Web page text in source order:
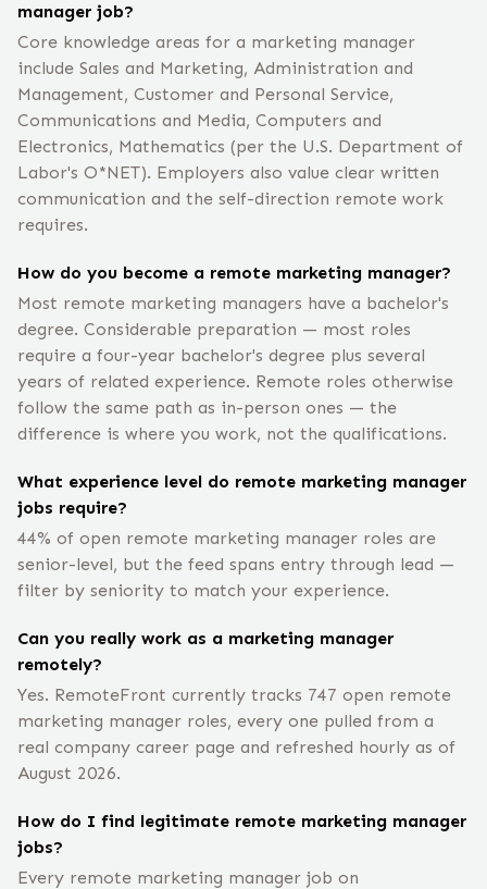
manager job?
Core knowledge areas for a marketing manager
include Sales and Marketing, Administration and
Management, Customer and Personal Service,
Communications and Media, Computers and
Electronics, Mathematics (per the U.S. Department of
Labor's O*NET). Employers also value clear written
communication and the self-direction remote work
requires.
How do you become a remote marketing manager?
Most remote marketing managers have a bachelor's
degree. Considerable preparation — most roles
require a four-year bachelor's degree plus several
years of related experience. Remote roles otherwise
follow the same path as in-person ones — the
difference is where you work, not the qualifications.
What experience level do remote marketing manager
jobs require?
44% of open remote marketing manager roles are
senior-level, but the feed spans entry through lead —
filter by seniority to match your experience.
Can you really work as a marketing manager
remotely?
Yes. RemoteFront currently tracks 747 open remote
marketing manager roles, every one pulled from a
real company career page and refreshed hourly as of
August 2026.
How do I find legitimate remote marketing manager
jobs?
Every remote marketing manager job on